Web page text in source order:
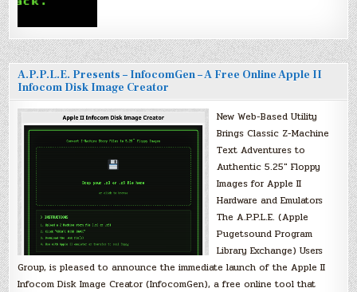
A.P.P.L.E. Presents – InfocomGen – A Free Online Apple II
Infocom Disk Image Creator
New Web-Based Utility
Brings Classic Z-Machine
Text Adventures to
Authentic 5.25″ Floppy
Images for Apple II
Hardware and Emulators
The A.P.P.L.E. (Apple
Pugetsound Program
Library Exchange) Users
Group, is pleased to announce the immediate launch of the Apple II
Infocom Disk Image Creator (InfocomGen), a free online tool that